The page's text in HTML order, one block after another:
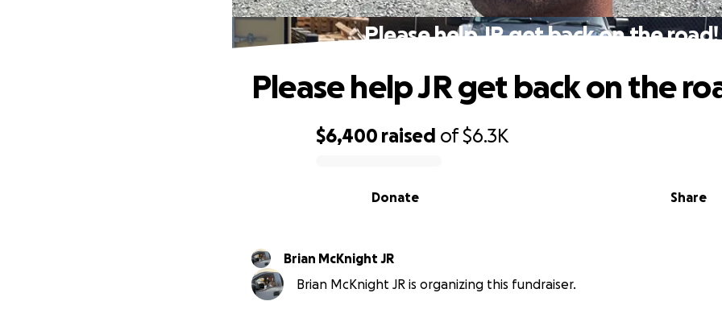
Please help JR get back on the road!
$6,400 raised of$6.3K
Share
Donate
Please help JR get back on the
Brian McKnight JR
Brian McKnight JR is organizing this fundraiser.